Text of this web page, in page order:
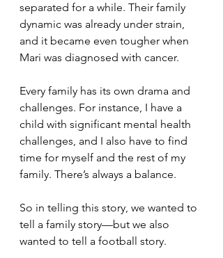
separated for a while. Their family
dynamic was already under strain,
and it became even tougher when
Mari was diagnosed with cancer.
Every family has its own drama and
challenges. For instance, I have a
child with significant mental health
challenges, and I also have to find
time for myself and the rest of my
family. There’s always a balance.
So in telling this story, we wanted to
tell a family story—but we also
wanted to tell a football story.